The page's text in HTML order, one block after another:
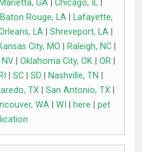
Marietta, GA| Chicago, IL|
Baton Rouge, LA
Lafayette,
LA| Shreveport, LA|
City, MO Raleigh, NC
NV Oklahoma City, OK OR
RI SC SD Nashville, TN
TX| San Antonio, TX|
WA WI here
pet